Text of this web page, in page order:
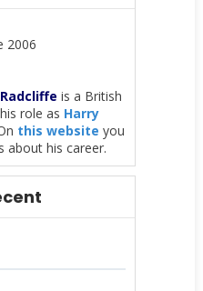
2006
is a British
role as Harry
this website you
about his career.